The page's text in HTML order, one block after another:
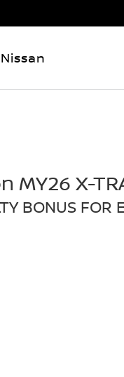
MY26 X-
BONUS FOR